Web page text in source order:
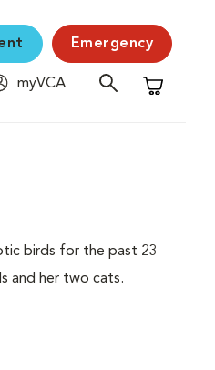
Emergency
myVCA
Shopping
birds for the past 23
and her two cats.